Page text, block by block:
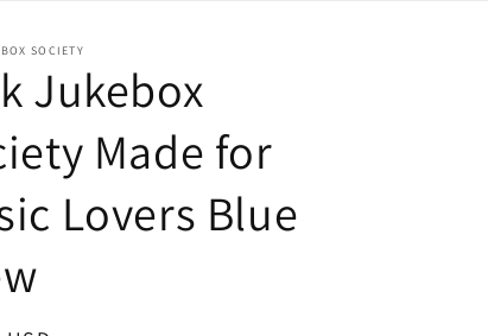
SOCIETY
Jukebox
Made for
Lovers Blue